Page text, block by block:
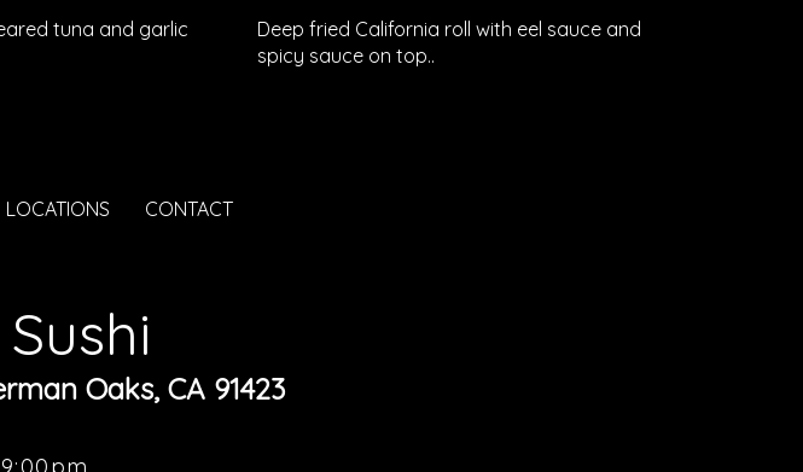
tuna and garlic
Deep fried California roll with eel sauce and
spicy sauce on top..
LOCATIONS CONTACT
Oaks, CA 91423